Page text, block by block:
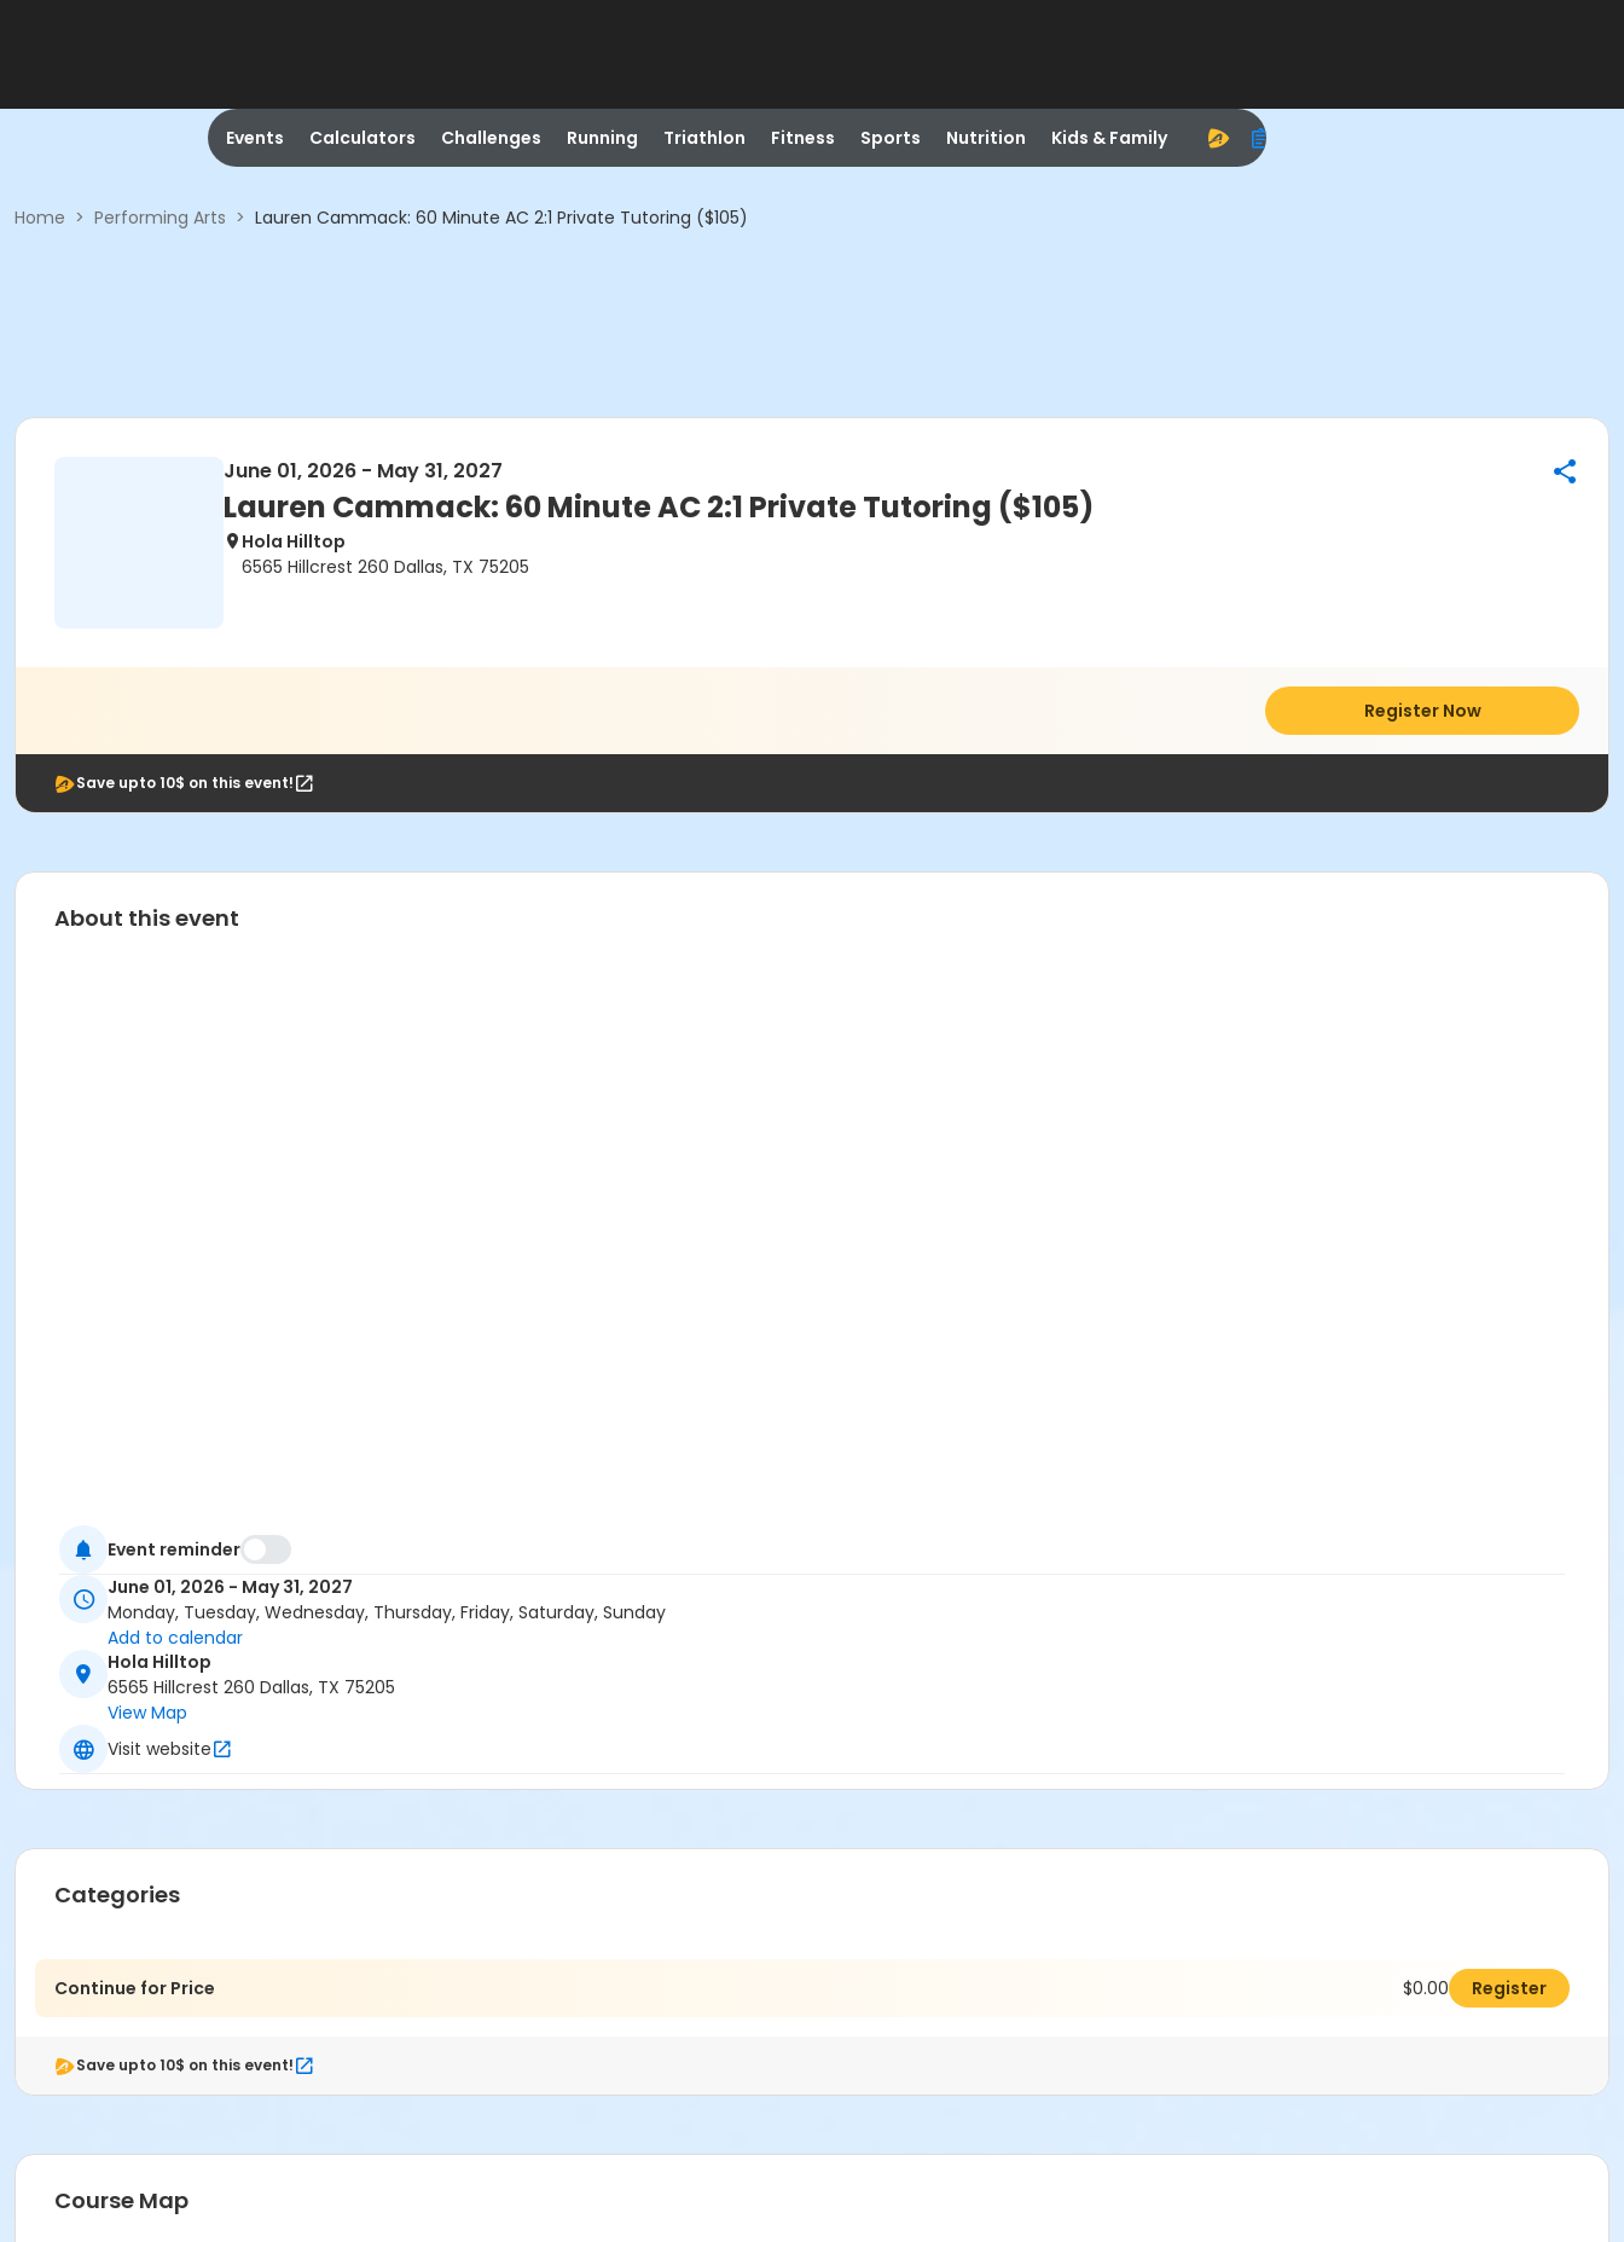
Events Calculators Challenges Running Triathlon Fitness Sports Nutrition Kids & Family
Home > Performing Arts > Lauren Cammack: 60 Minute AC 2:1 Private Tutoring ($105)
June 01, 2026 - May 31, 2027
Lauren Cammack: 60 Minute AC 2:1 Private Tutoring ($105)
Hola Hilltop
6565 Hillcrest 260 Dallas, TX 75205
Register Now
Save upto 10$ on this event!
About this event
Event reminder
June 01, 2026 - May 31, 2027
Monday, Tuesday, Wednesday, Thursday, Friday, Saturday, Sunday
Add to calendar
Hola Hilltop
6565 Hillcrest 260 Dallas, TX 75205
View Map
Visit website
Categories
Continue for Price $0.00 Register
Save upto 10$ on this event!
Course Map